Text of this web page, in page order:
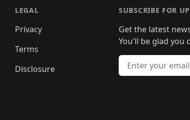
LEGAL
Privacy
Terms
Disclosure
SUBSCRIBE FOR
Get the latest
You'll be glad you
Email address